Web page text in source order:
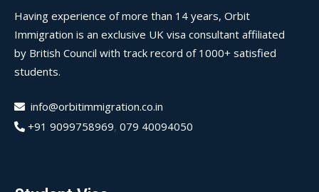
Having experience of more than 14 years, Orbit
Immigration is an exclusive UK visa consultant affiliated
by British Council with track record of 1000+ satisfied
students.
info@orbitimmigration.co.in
+91 9099758969, 079 40094050